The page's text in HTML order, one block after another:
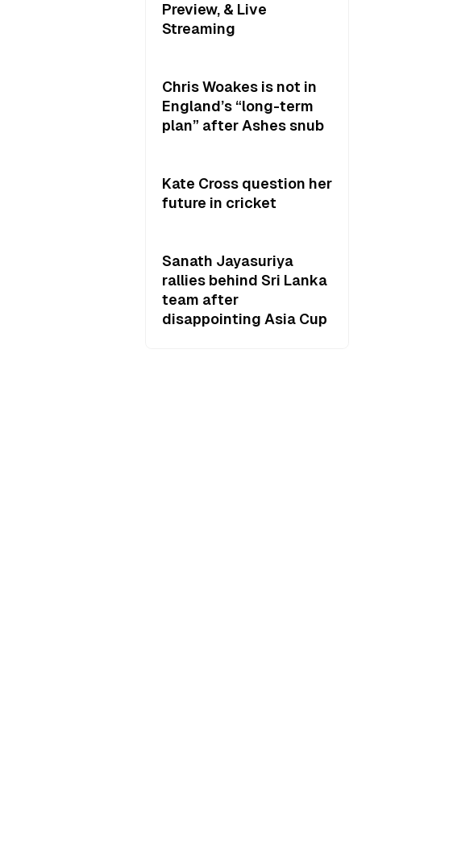
Preview, & Live
Streaming
Chris Woakes is not in
England’s “long-term
plan” after Ashes snub
Kate Cross question her
future in cricket
Sanath Jayasuriya
rallies behind Sri Lanka
team after
disappointing Asia Cup